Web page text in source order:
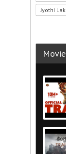
Jyothi